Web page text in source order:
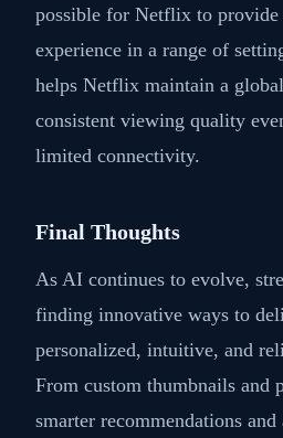
possible for Netflix to
experience in a range of
helps Netflix maintain a
consistent viewing quality
limited connectivity.
Final Thoughts
As AI continues to evolve,
finding innovative ways to
personalized, intuitive, and
From custom thumbnails and
smarter recommendations